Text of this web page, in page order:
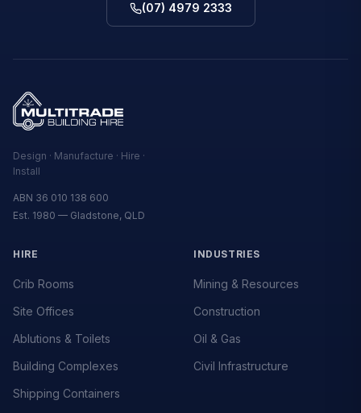
(07) 4979 2333
Design · Manufacture · Hire ·
Install
ABN 36 010 138 600
Est. 1980 — Gladstone, QLD
HIRE
Crib Rooms
Site Offices
Ablutions & Toilets
Building Complexes
Shipping Containers
INDUSTRIES
Mining & Resources
Construction
Oil & Gas
Civil Infrastructure